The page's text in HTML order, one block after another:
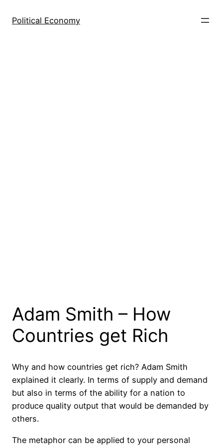
Political Economy
Adam Smith – How
Countries get Rich
Why and how countries get rich? Adam Smith
explained it clearly. In terms of supply and demand
but also in terms of the ability for a nation to
produce quality output that would be demanded by
others.
The metaphor can be applied to your personal